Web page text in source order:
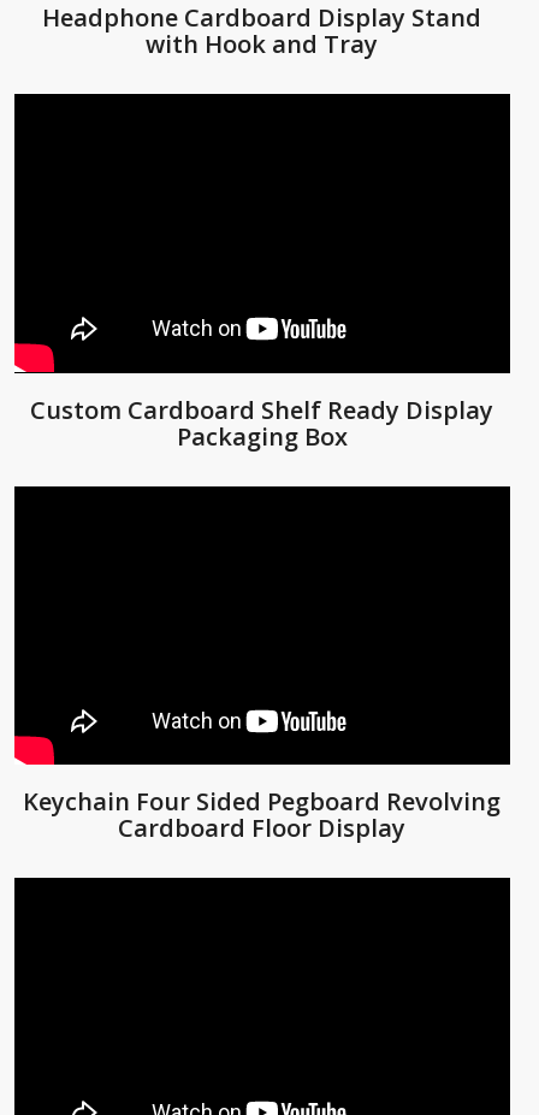
Headphone Cardboard Display Stand
with Hook and Tray
Custom Cardboard Shelf Ready Display
Packaging Box
Keychain Four Sided Pegboard Revolving
Cardboard Floor Display